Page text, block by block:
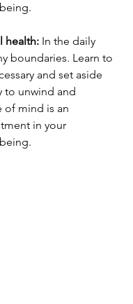
health: In the daily
boundaries. Learn to
and set aside
to unwind and
of mind is an
in your